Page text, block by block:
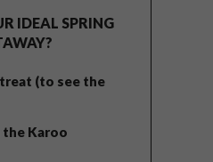
IDEAL SPRING
(to see the
the Karoo